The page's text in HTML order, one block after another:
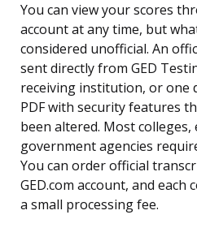
You can view your scores
account at any time, but
considered unofficial. An
sent directly from GED
receiving institution, or one
PDF with security features
been altered. Most colleges,
government agencies
You can order official
GED.com account, and each
a small processing fee.